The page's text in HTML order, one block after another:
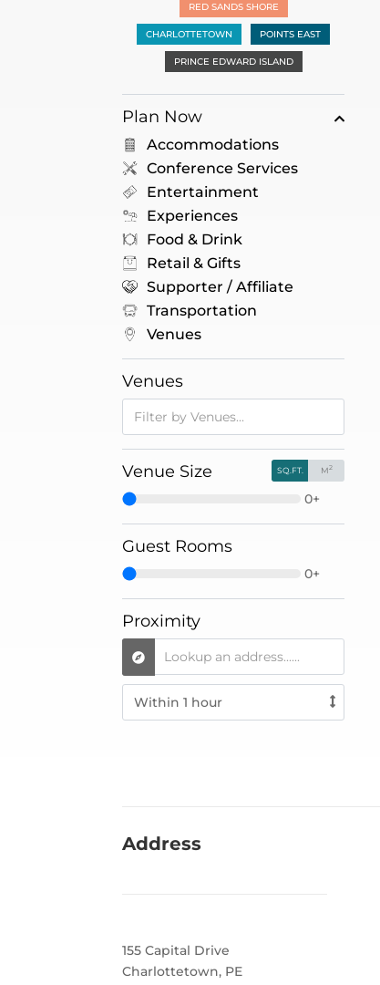
RED SANDS SHORE
CHARLOTTETOWN POINTS EAST
PRINCE EDWARD ISLAND
Plan Now
Accommodations
Conference Services
Entertainment
Experiences
Food & Drink
Retail & Gifts
Supporter / Affiliate
Transportation
Venues
Venues
Venue Size SQ.FT. M2
0+
Guest Rooms
0+
Proximity
Address
155 Capital Drive
Charlottetown, PE